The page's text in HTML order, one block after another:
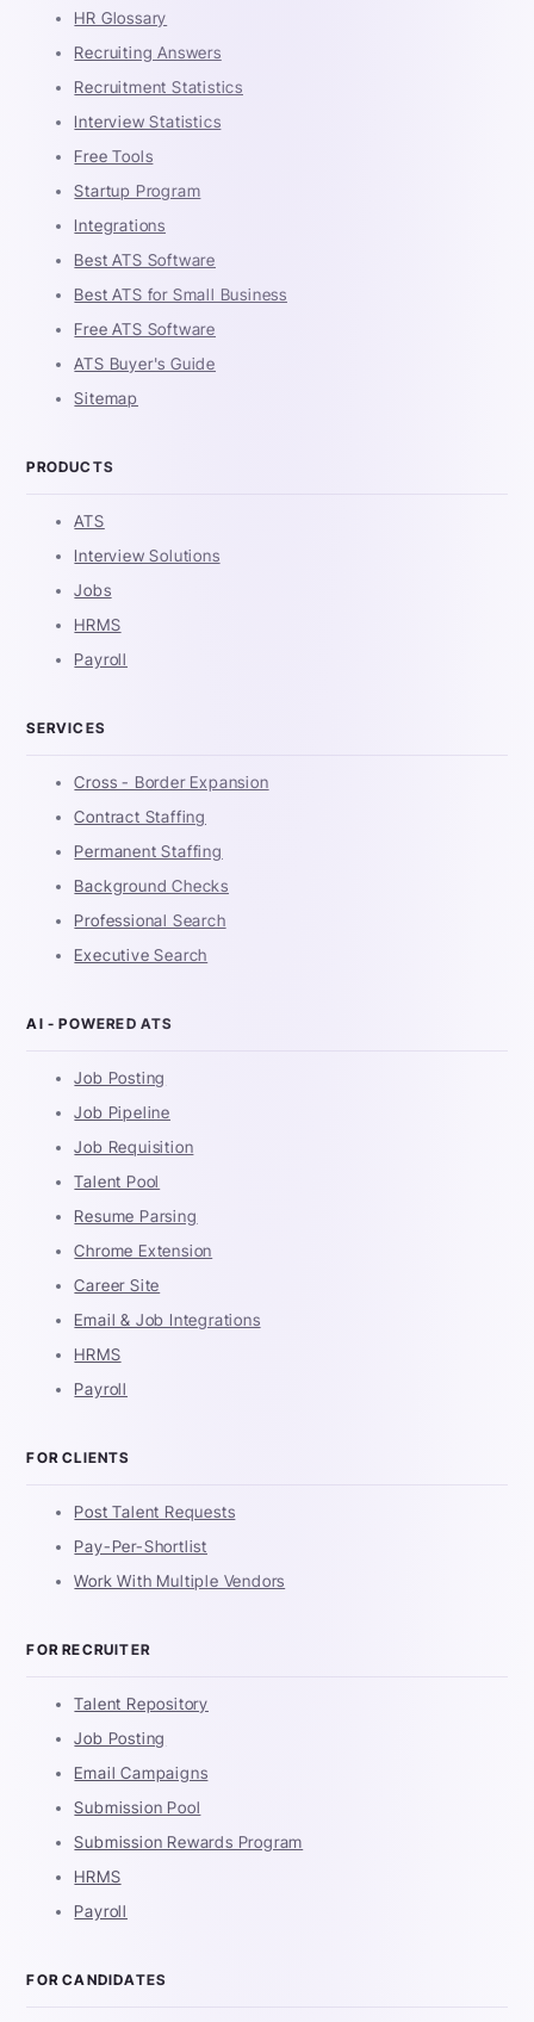
HR Glossary
Recruiting Answers
Recruitment Statistics
Interview Statistics
Free Tools
Startup Program
Integrations
Best ATS Software
Best ATS for Small Business
Free ATS Software
ATS Buyer's Guide
Sitemap
PRODUCTS
ATS
Interview Solutions
Jobs
HRMS
Payroll
SERVICES
Cross - Border Expansion
Contract Staffing
Permanent Staffing
Background Checks
Professional Search
Executive Search
AI - POWERED ATS
Job Posting
Job Pipeline
Job Requisition
Talent Pool
Resume Parsing
Chrome Extension
Career Site
Email & Job Integrations
HRMS
Payroll
FOR CLIENTS
Post Talent Requests
Pay-Per-Shortlist
Work With Multiple Vendors
FOR RECRUITER
Talent Repository
Job Posting
Email Campaigns
Submission Pool
Submission Rewards Program
HRMS
Payroll
FOR CANDIDATES